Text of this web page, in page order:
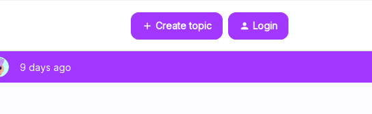
Create topic Login
9 days ago